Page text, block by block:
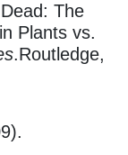
The
Plants vs.
.Routledge,